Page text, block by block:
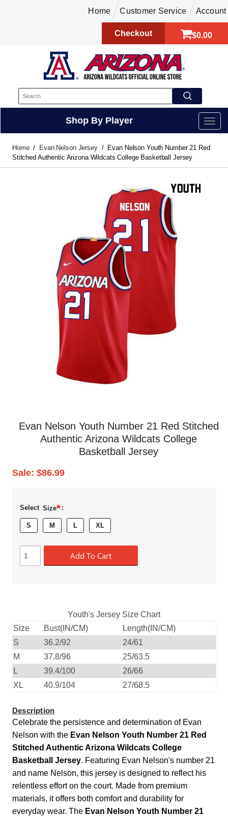
Home Customer Service Account
$0.00
Checkout
Shop By Player
Home Evan Nelson Jersey
Evan Nelson Youth Number 21 Red
Stitched Authentic Arizona Wildcats College Basketball Jersey
Evan Nelson Youth Number 21 Red Stitched
Authentic Arizona Wildcats College
Basketball Jersey
Sale: $86.99
Select Size* :
S M L XL
Add To Cart
Youth's Jersey Size Chart
Size
Bust(IN/CM)
Length(IN/CM)
S
36.2/92
24/61
M
37.8/96
25/63.5
L
39.4/100
26/66
XL
40.9/104 27/68.5
Description
Celebrate the persistence and determination of Evan
Nelson with the Evan Nelson Youth Number 21 Red
Stitched Authentic Arizona Wildcats College
Basketball Jersey. Featuring Evan Nelson's number 21
and name Nelson, this jersey is designed to reflect his
relentless effort on the court. Made from premium
materials, it offers both comfort and durability for
everyday wear. The Evan Nelson Youth Number 21